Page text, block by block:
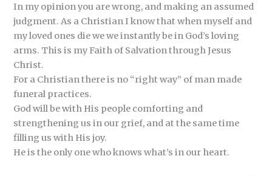
In my opinion you are wrong, and making an assumed
judgment. As a Christian I know that when myself and
my loved ones die we we instantly be in God’s loving
arms. This is my Faith of Salvation through Jesus
Christ.
For a Christian there is no “right way” of man made
funeral practices.
God will be with His people comforting and
strengthening us in our grief, and at the same time
filling us with His joy.
He is the only one who knows what’s in our heart.